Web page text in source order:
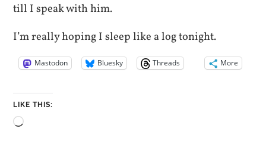
till I speak with him.
I’m really hoping I sleep like a log tonight.
Mastodon Bluesky Threads More
LIKE THIS:
Loading…